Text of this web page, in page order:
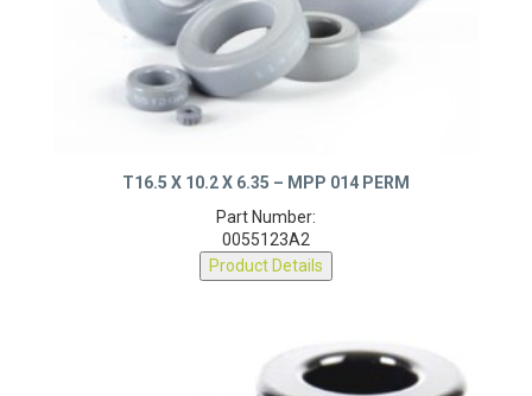
T16.5 X 10.2 X 6.35 – MPP 014 PERM
Part Number:
0055123A2
Product Details